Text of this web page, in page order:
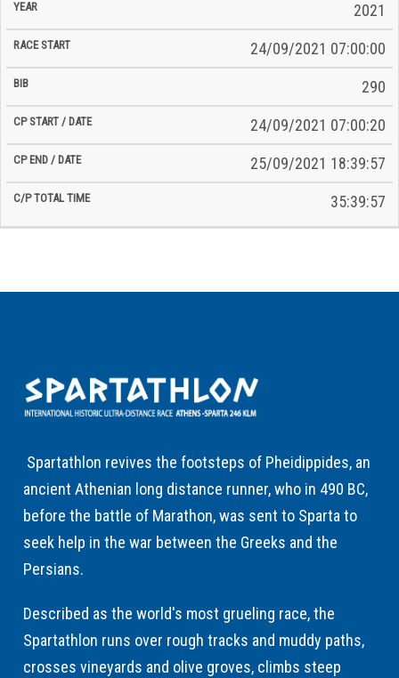
2021
24/09/2021 07:00:00
290
24/09/2021 07:00:20
25/09/2021 18:39:57
35:39:57
Spartathlon revives the footsteps of Pheidippides, an
ancient Athenian long distance runner, who in 490 BC,
before the battle of Marathon, was sent to Sparta to
seek help in the war between the Greeks and the
Persians.
Described as the world's most grueling race, the
Spartathlon runs over rough tracks and muddy paths,
crosses vineyards and olive groves, climbs steep